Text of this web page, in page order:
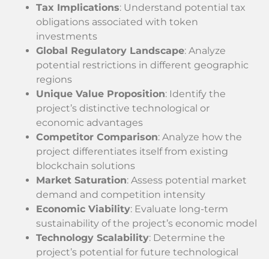
Tax Implications: Understand potential tax
obligations associated with token
investments
Global Regulatory Landscape: Analyze
potential restrictions in different geographic
regions
Unique Value Proposition: Identify the
project’s distinctive technological or
economic advantages
Competitor Comparison: Analyze how the
project differentiates itself from existing
blockchain solutions
Market Saturation: Assess potential market
demand and competition intensity
Economic Viability: Evaluate long-term
sustainability of the project’s economic model
Technology Scalability: Determine the
project’s potential for future technological